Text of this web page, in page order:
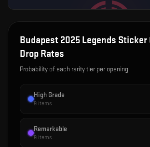
Budapest 2025 Legends Sticker
Drop Rates
Probability of each rarity tier per opening
High Grade
9 items
Remarkable
9 items